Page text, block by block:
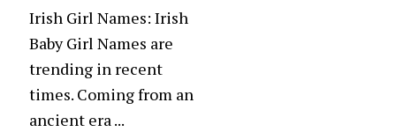
Irish Girl Names: Irish
Baby Girl Names are
trending in recent
times. Coming from an
ancient era ...